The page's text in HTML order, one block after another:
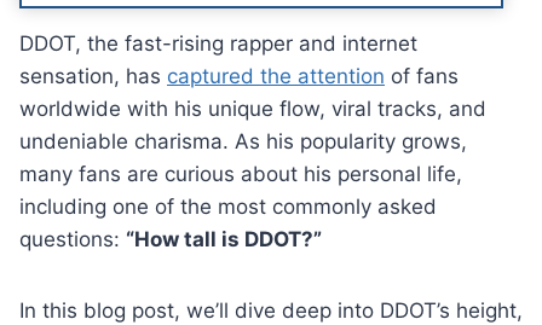
DDOT, the fast-rising rapper and internet
sensation, has captured the attention of fans
worldwide with his unique flow, viral tracks, and
undeniable charisma. As his popularity grows,
many fans are curious about his personal life,
including one of the most commonly asked
questions: “How tall is DDOT?”
In this blog post, we’ll dive deep into DDOT’s height,